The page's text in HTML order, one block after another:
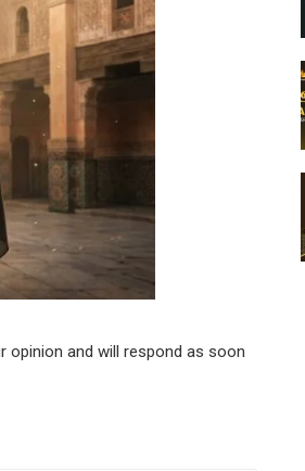
opinion and will respond as soon